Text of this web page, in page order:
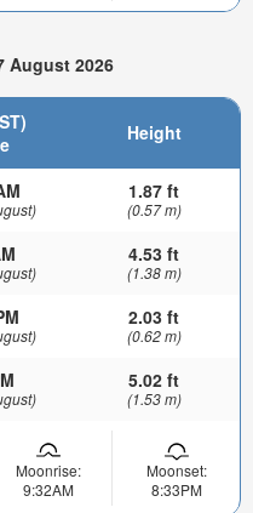
August 2026
Height
1.87 ft
(0.57 m)
4.53 ft
(1.38 m)
2.03 ft
(0.62 m)
5.02 ft
(1.53 m)
Moonrise:
9:32AM
Moonset:
8:33PM